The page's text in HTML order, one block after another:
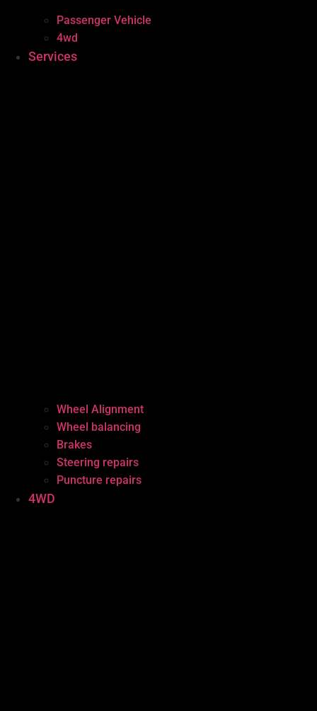
Passenger Vehicle
4wd
Services
Wheel Alignment
Wheel balancing
Brakes
Steering repairs
Puncture repairs
4WD